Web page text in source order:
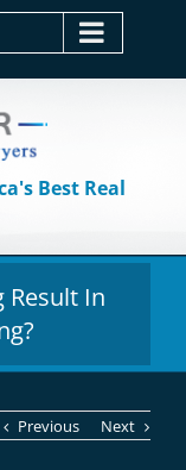
Best Real
Result In
Previous Next